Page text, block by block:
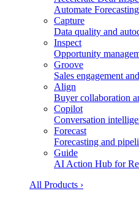
Automate
Capture
Data quality and
Inspect
Opportunity
Groove
Sales engagement
Align
Buyer collaboration
Copilot
Conversation
Forecast
Forecasting and
Guide
AI Action Hub for
All Products ›